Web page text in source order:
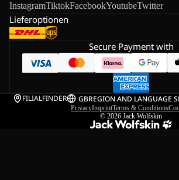
InstagramTiktokFacebookYoutubeTwitter
Lieferoptionen
Secure Payment with
FILIALFINDER GBREGION AND LANGUAGE
PrivacyImprintTerms & Conditions
© 2026 Jack Wolfskin